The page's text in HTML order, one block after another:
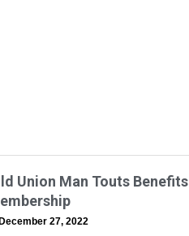
Union Man Touts Benefits
27, 2022